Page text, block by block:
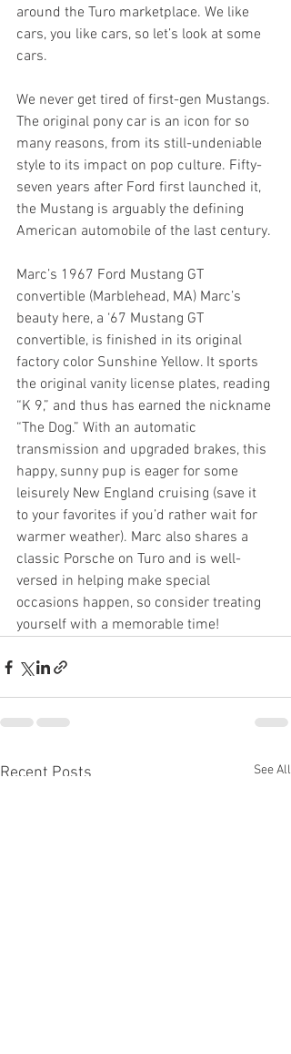
around the Turo marketplace. We like
cars, you like cars, so let’s look at some
cars.
We never get tired of first-gen Mustangs.
The original pony car is an icon for so
many reasons, from its still-undeniable
style to its impact on pop culture. Fifty-
seven years after Ford first launched it,
the Mustang is arguably the defining
American automobile of the last century.
Marc’s 1967 Ford Mustang GT
convertible (Marblehead, MA) Marc’s
beauty here, a ‘67 Mustang GT
convertible, is finished in its original
factory color Sunshine Yellow. It sports
the original vanity license plates, reading
“K 9,” and thus has earned the nickname
“The Dog.” With an automatic
transmission and upgraded brakes, this
happy, sunny pup is eager for some
leisurely New England cruising (save it
to your favorites if you’d rather wait for
warmer weather). Marc also shares a
classic Porsche on Turo and is well-
versed in helping make special
occasions happen, so consider treating
yourself with a memorable time!
Recent Posts See All